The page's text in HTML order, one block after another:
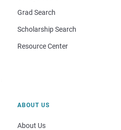
Grad Search
Scholarship Search
Resource Center
ABOUT US
About Us